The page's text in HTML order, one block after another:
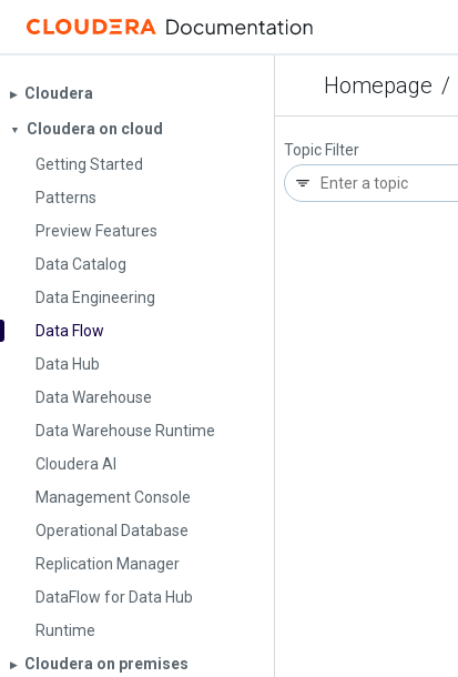
Homepage /
▶︎ Cloudera
▼
Cloudera on cloud
Getting Started
Patterns
Preview Features
Data Catalog
Data Engineering
Data Flow
Data Hub
Data Warehouse
Data Warehouse Runtime
Cloudera AI
Management Console
Operational Database
Replication Manager
DataFlow for Data Hub
Runtime
▶︎ Cloudera on premises
Topic Filter